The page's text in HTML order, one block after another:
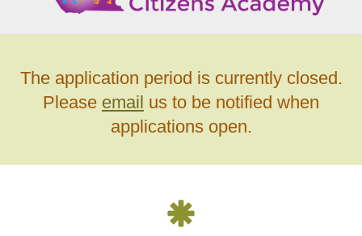
The application period is currently closed.
Please email us to be notified when
applications open.